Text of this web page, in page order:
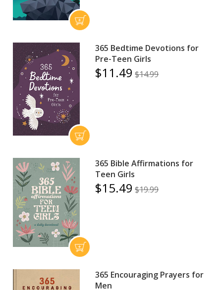
365 Bedtime Devotions for
Pre-Teen Girls
$11.49 $14.99
365 Bible Affirmations for
Teen Girls
$15.49 $19.99
365 Encouraging Prayers for
Men